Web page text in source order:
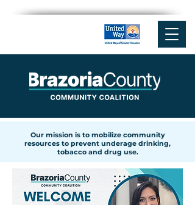
Our mission is to mobilize community
resources to prevent underage drinking,
tobacco and drug use.